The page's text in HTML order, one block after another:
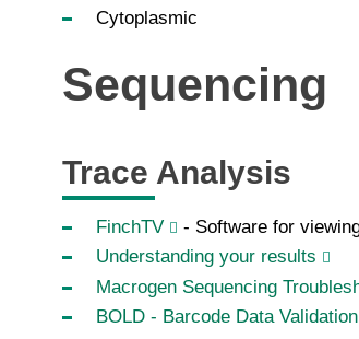
Cytoplasmic
Sequencing
Trace Analysis
FinchTV
- Software for
Understanding your results
Macrogen Sequencing
BOLD - Barcode Data